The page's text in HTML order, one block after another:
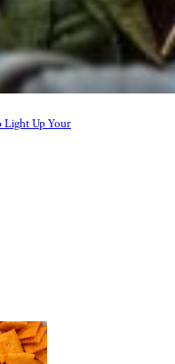
Light Up Your